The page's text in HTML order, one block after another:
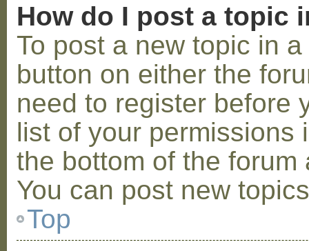
How do I post a topic
To post a new topic in
button on either the
need to register before
list of your permissions
the bottom of the
You can post new
Top